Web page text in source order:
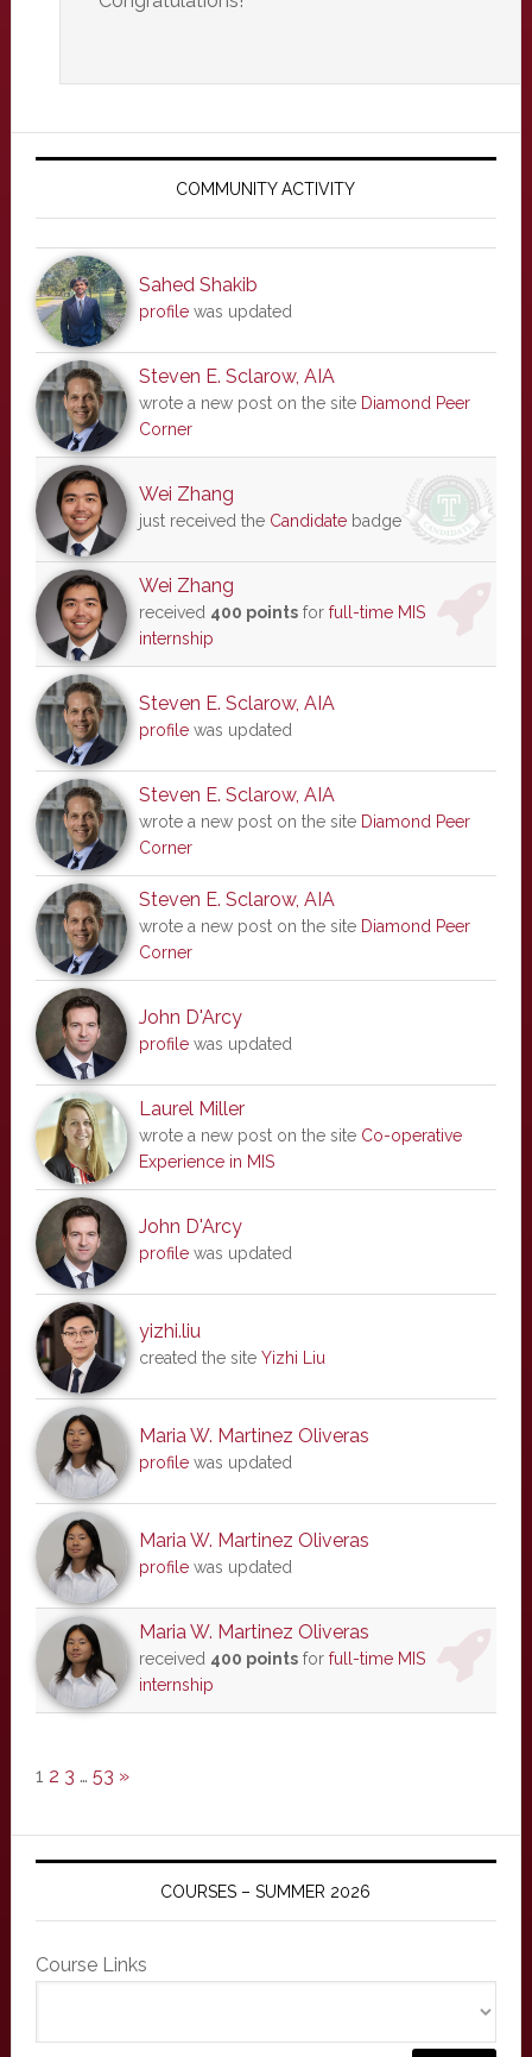
Primary
COMMUNITY ACTIVITY
Sahed Shakib
profilewas updated
Steven E. Sclarow, AIA
wrote a new post on the site Diamond Peer
Corner
Wei Zhang
just received the Candidatebadge
Wei Zhang
received 400 pointsfor full-time MIS
internship
Steven E. Sclarow, AIA
profilewas updated
Steven E. Sclarow, AIA
wrote a new post on the site Diamond Peer
Corner
Steven E. Sclarow, AIA
wrote a new post on the site Diamond Peer
Corner
John D'Arcy
profilewas updated
Laurel Miller
wrote a new post on the site Co-operative
Experience in MIS
John D'Arcy
profilewas updated
yizhi.liu
created the site Yizhi Liu
Maria W. Martinez Oliveras
profilewas updated
Maria W. Martinez Oliveras
profilewas updated
Maria W. Martinez Oliveras
received 400 pointsfor full-time MIS
internship
1 2 3 … 53 »
COURSES – SUMMER 2026
Course Links